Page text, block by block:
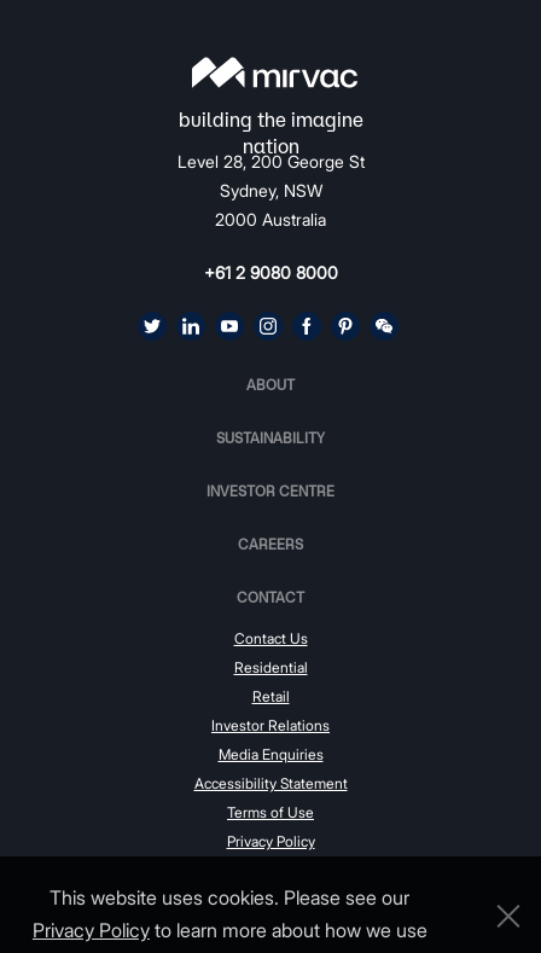
This website uses cookies. Please see our
Privacy Policyto learn more about how we use
Level 28, 200 George St
Sydney, NSW
2000 Australia
+61 2 9080 8000
ABOUT
SUSTAINABILITY
INVESTOR CENTRE
CAREERS
CONTACT
Contact Us
Residential
Retail
Investor Relations
Media Enquiries
Accessibility Statement
Terms of Use
Privacy Policy